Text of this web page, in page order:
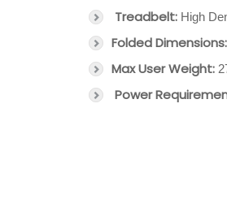
Treadbelt: High
Folded Dimensions:
Max User Weight:
Power